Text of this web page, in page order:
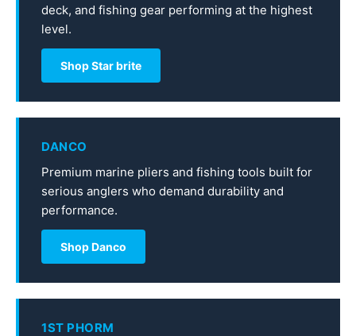
deck, and fishing gear performing at the highest
level.
Shop Star brite
DANCO
Premium marine pliers and fishing tools built for
serious anglers who demand durability and
performance.
Shop Danco
1ST PHORM